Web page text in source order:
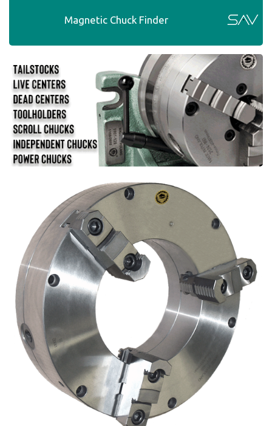
Magnetic Chuck Finder